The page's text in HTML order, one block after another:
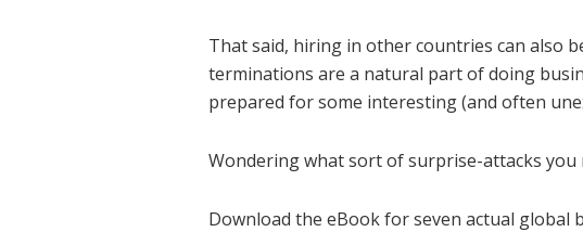
That said, hiring in other countries can also
terminations are a natural part of doing
prepared for some interesting (and often
Wondering what sort of surprise-attacks you
Download the eBook for seven actual